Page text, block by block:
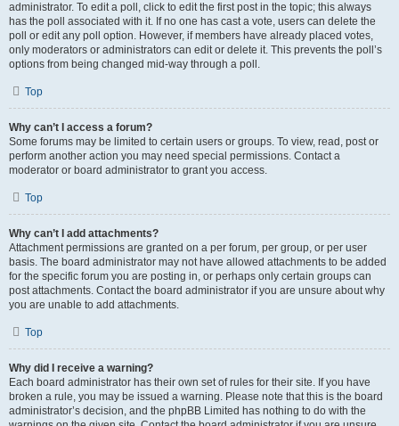
administrator. To edit a poll, click to edit the first post in the topic; this always
has the poll associated with it. If no one has cast a vote, users can delete the
poll or edit any poll option. However, if members have already placed votes,
only moderators or administrators can edit or delete it. This prevents the poll’s
options from being changed mid-way through a poll.
Top
Why can’t I access a forum?
Some forums may be limited to certain users or groups. To view, read, post or
perform another action you may need special permissions. Contact a
moderator or board administrator to grant you access.
Top
Why can’t I add attachments?
Attachment permissions are granted on a per forum, per group, or per user
basis. The board administrator may not have allowed attachments to be added
for the specific forum you are posting in, or perhaps only certain groups can
post attachments. Contact the board administrator if you are unsure about why
you are unable to add attachments.
Top
Why did I receive a warning?
Each board administrator has their own set of rules for their site. If you have
broken a rule, you may be issued a warning. Please note that this is the board
administrator’s decision, and the phpBB Limited has nothing to do with the